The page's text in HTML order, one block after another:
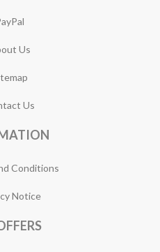
Us
Us
Conditions
Notice